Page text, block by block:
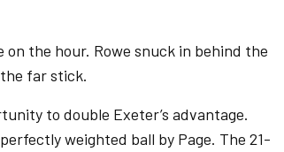
the hour. Rowe snuck in behind the
far stick.
to double Exeter’s advantage.
weighted ball by Page. The 21-